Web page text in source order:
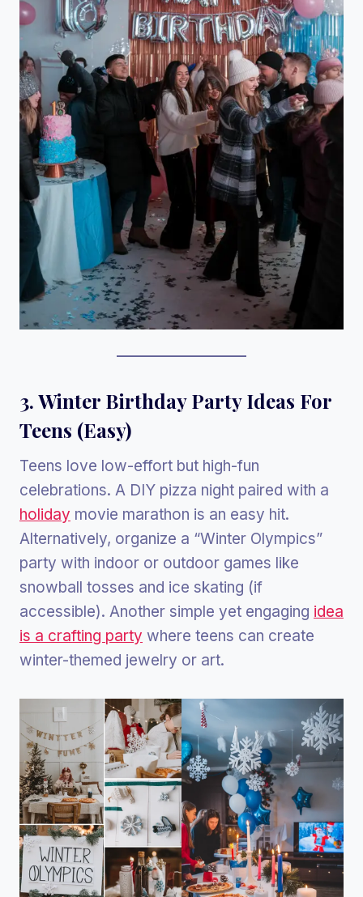
3. Winter Birthday Party Ideas For
Teens (Easy)
Teens love low-effort but high-fun
celebrations. A DIY pizza night paired with a
holiday movie marathon is an easy hit.
Alternatively, organize a “Winter Olympics”
party with indoor or outdoor games like
snowball tosses and ice skating (if
accessible). Another simple yet engaging idea
is a crafting party where teens can create
winter-themed jewelry or art.